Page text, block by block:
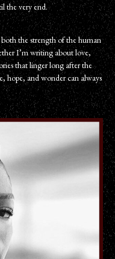
the very end.
the strength of the human
I’m writing about love,
that linger long after the
hope, and wonder can always